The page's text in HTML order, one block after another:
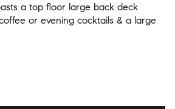
a top floor large back deck
or evening cocktails & a large